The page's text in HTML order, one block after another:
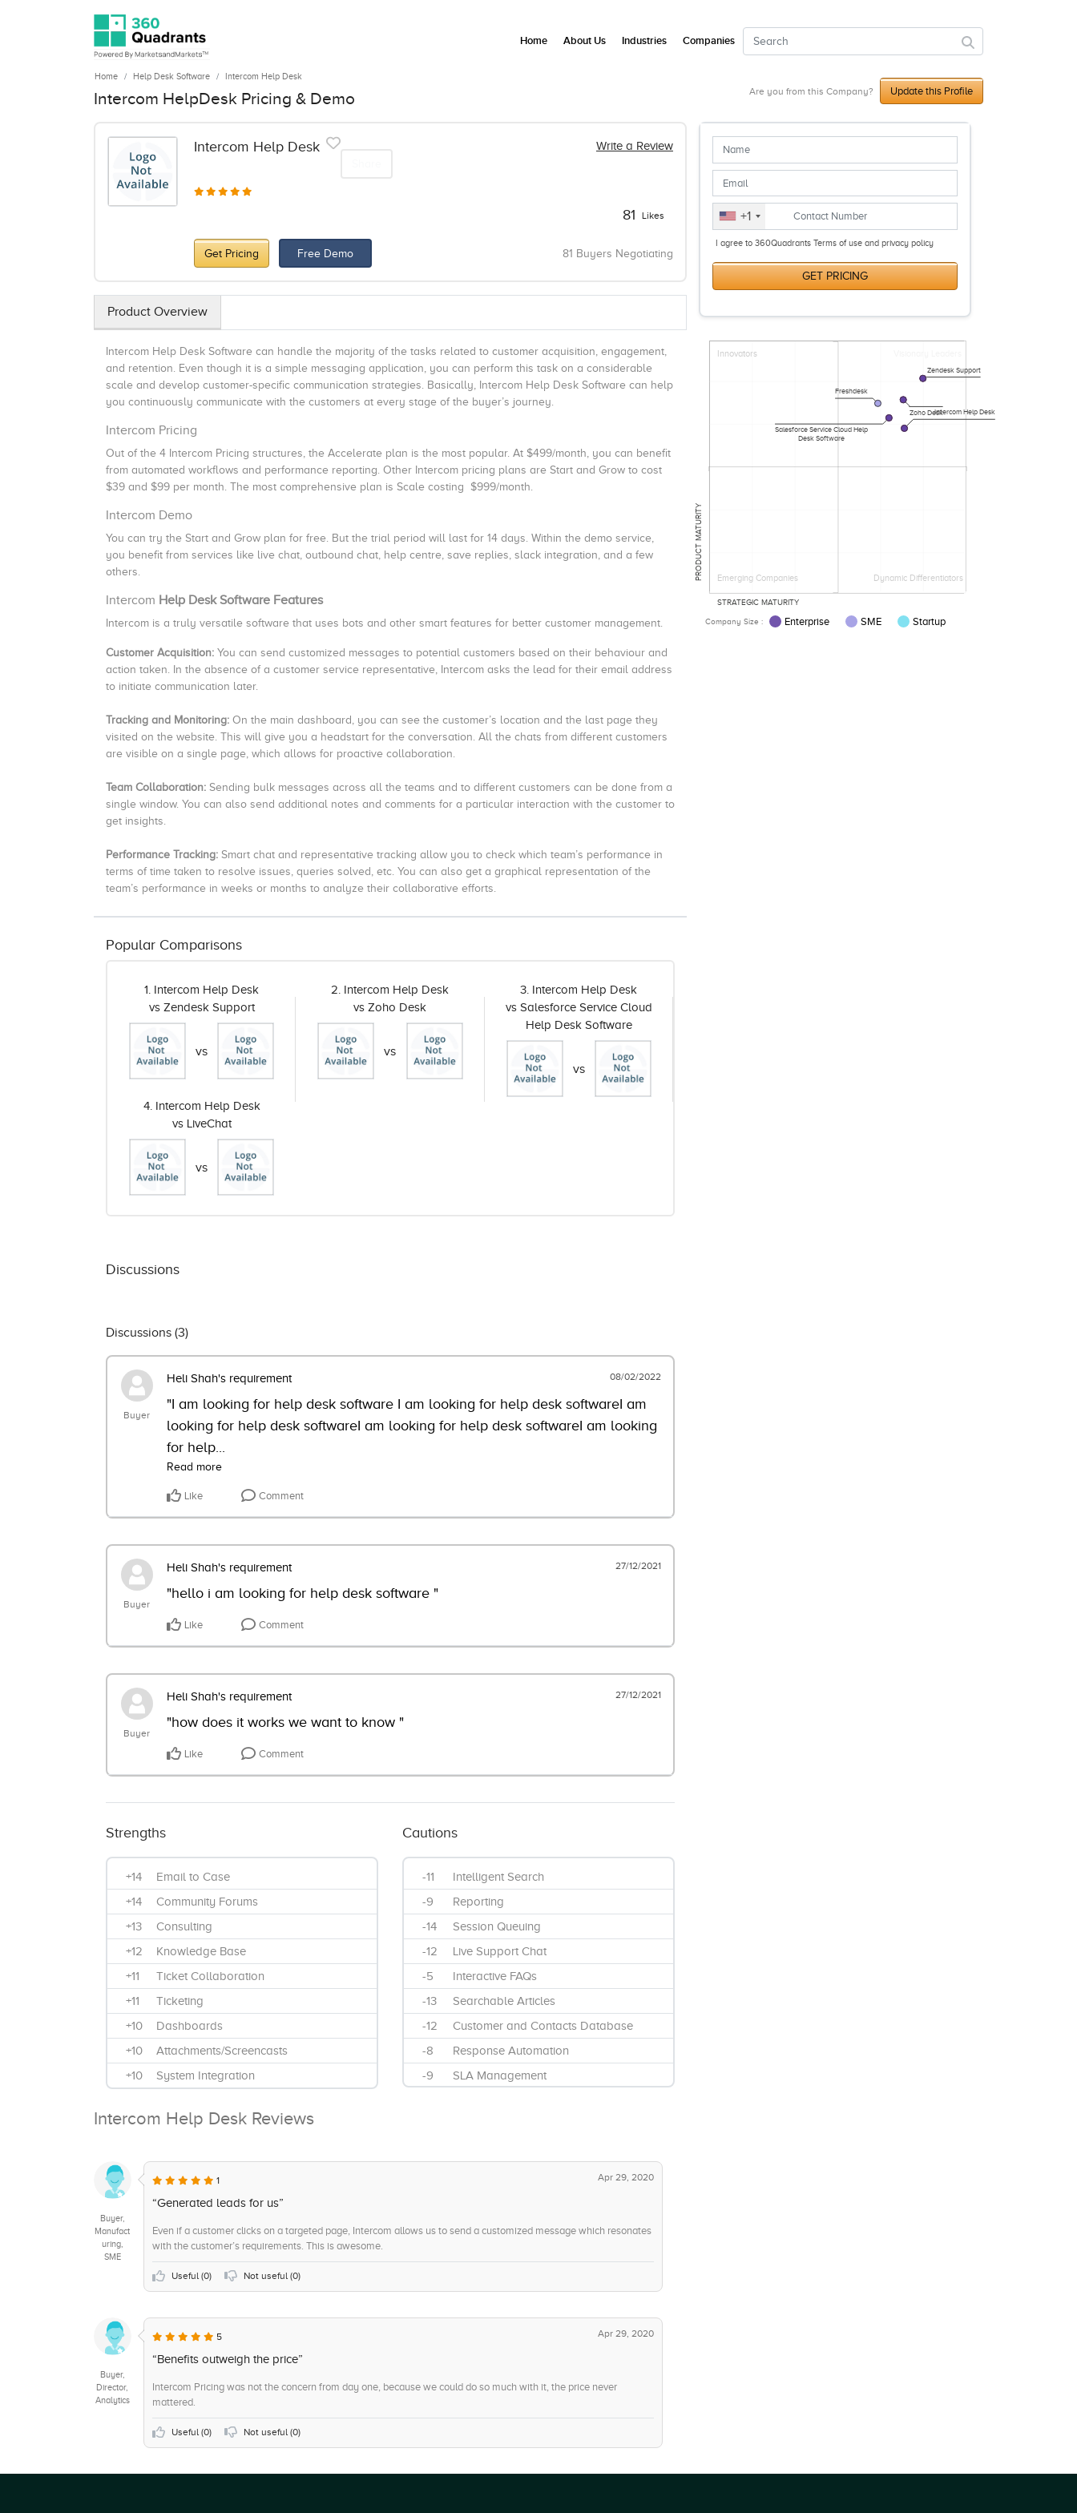
Home Help Desk Software Intercom Help Desk
Intercom HelpDesk Pricing & Demo Are you from this Company? Update this Profile
Intercom Help Desk Write a Review
81 Likes
Get Pricing Free Demo 81 Buyers Negotiating
Product Overview
Intercom Help Desk Software can handle the majority of the tasks related to customer acquisition, engagement,
and retention. Even though it is a simple messaging application, you can perform this task on a considerable
scale and develop customer-specific communication strategies. Basically, Intercom Help Desk Software can help
you continuously communicate with the customers at every stage of the buyer’s journey.
Intercom Pricing
Out of the 4 Intercom Pricing structures, the Accelerate plan is the most popular. At $499/month, you can benefit
from automated workflows and performance reporting. Other Intercom pricing plans are Start and Grow to cost
$39 and $99 per month. The most comprehensive plan is Scale costing $999/month.
Intercom Demo
You can try the Start and Grow plan for free. But the trial period will last for 14 days. Within the demo service,
you benefit from services like live chat, outbound chat, help centre, save replies, slack integration, and a few
others.
Intercom Help Desk Software Features
Intercom is a truly versatile software that uses bots and other smart features for better customer management.
Customer Acquisition: You can send customized messages to potential customers based on their behaviour and
action taken. In the absence of a customer service representative, Intercom asks the lead for their email address
to initiate communication later.
Tracking and Monitoring: On the main dashboard, you can see the customer’s location and the last page they
visited on the website. This will give you a headstart for the conversation. All the chats from different customers
are visible on a single page, which allows for proactive collaboration.
Team Collaboration: Sending bulk messages across all the teams and to different customers can be done from a
single window. You can also send additional notes and comments for a particular interaction with the customer to
get insights.
Performance Tracking: Smart chat and representative tracking allow you to check which team’s performance in
terms of time taken to resolve issues, queries solved, etc. You can also get a graphical representation of the
team’s performance in weeks or months to analyze their collaborative efforts.
Popular Comparisons
1. Intercom Help Desk
vs Zendesk Support
vs
2. Intercom Help Desk
vs Zoho Desk
vs
3. Intercom Help Desk
vs Salesforce Service Cloud
Help Desk Software
vs
4. Intercom Help Desk
vs LiveChat
vs
Discussions
Discussions (3)
Buyer
Heli Shah's requirement 08/02/2022
"I am looking for help desk software I am looking for help desk softwareI am
looking for help desk softwareI am looking for help desk softwareI am looking
for help...
Read more
Like Comment
Buyer
Heli Shah's requirement 27/12/2021
"hello i am looking for help desk software "
Like Comment
Buyer
Heli Shah's requirement 27/12/2021
"how does it works we want to know "
Like Comment
Strengths
+14
Email to Case
+14
Community Forums
+13
Consulting
+12
Knowledge Base
+11
Ticket Collaboration
+11
Ticketing
+10
Dashboards
+10
Attachments/Screencasts
+10
System Integration
+9
Maintenance & Troubleshoot
Text
Hybrid
Workflow
On-Premise
Customization
Cautions
-11
Intelligent Search
-9
Reporting
-14
Session Queuing
-12
Live Support Chat
-5
Interactive FAQs
-13
Searchable Articles
-12
Customer and Contacts Database
-8
Response Automation
-9
SLA Management
Web Chat
Intercom Help Desk Reviews
Buyer,
Manufact
uring,
SME
1 Apr 29, 2020
“Generated leads for us”
Even if a customer clicks on a targeted page, Intercom allows us to send a customized message which resonates
with the customer’s requirements. This is awesome.
Useful (0) Not useful (0)
Buyer,
Director,
Analytics
5 Apr 29, 2020
“Benefits outweigh the price”
Intercom Pricing was not the concern from day one, because we could do so much with it, the price never
mattered.
Useful (0) Not useful (0)
+1
I agree to 360Quadrants Terms of use and privacy policy
GET PRICING
Innovators
Emerging Companies Dynamic Differentiators
PRODUCT MATURITY
STRATEGIC MATURITY
Zendesk Support
Zoho DeskIntercom Help Desk
Freshdesk
Salesforce Service Cloud Help
Desk Software
Company Size : Enterprise SME Startup
Home About Us Industries Companies